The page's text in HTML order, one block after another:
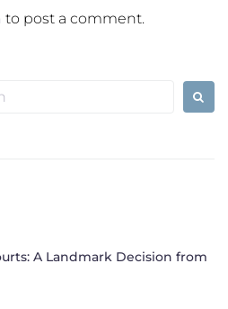
to post a comment.
A Landmark Decision from